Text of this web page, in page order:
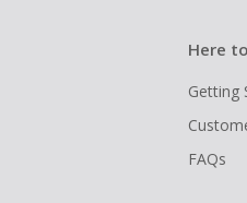
Here
Getting
FAQs